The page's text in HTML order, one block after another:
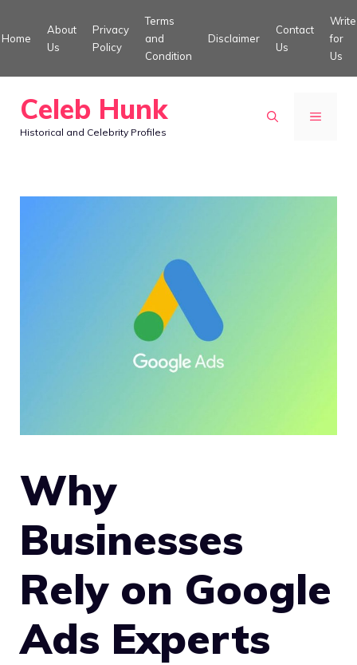
to
Home
About
Us
Privacy
Policy
Terms
and
Condition
Disclaimer
Contact
Us
Write
for
Us
Celeb Hunk
Historical and Celebrity Profiles
MENU
Why
Businesses
Rely on Google
Ads Experts